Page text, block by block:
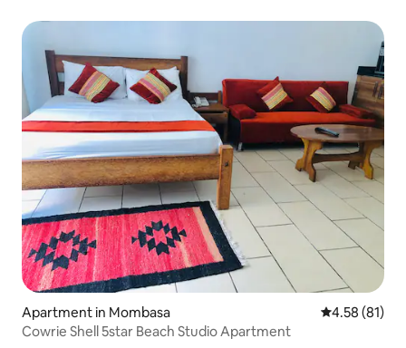
Apartment in Mombasa 4.58 out of 5
4.58 (81)
Cowrie Shell 5star Beach Studio Apartment